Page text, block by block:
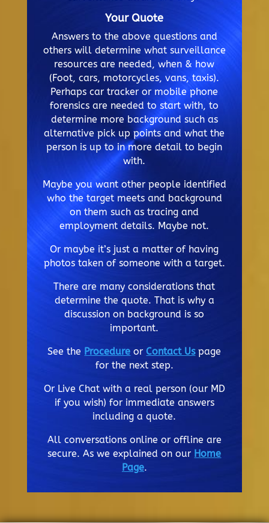
Your Quote
Answers to the above questions and
others will determine what surveillance
resources are needed, when & how
(Foot, cars, motorcycles, vans, taxis).
Perhaps car tracker or mobile phone
forensics are needed to start with, to
determine more background such as
alternative pick up points and what the
person is up to in more detail to begin
with.
Maybe you want other people identified
who the target meets and background
on them such as tracing and
employment details. Maybe not.
Or maybe it’s just a matter of having
photos taken of someone with a target.
There are many considerations that
determine the quote. That is why a
discussion on background is so
important.
See the Procedure or Contact Uspage
for the next step.
Or Live Chat with a real person (our MD
if you wish) for immediate answers
including a quote.
All conversations online or offline are
secure. As we explained on our Home
Page.